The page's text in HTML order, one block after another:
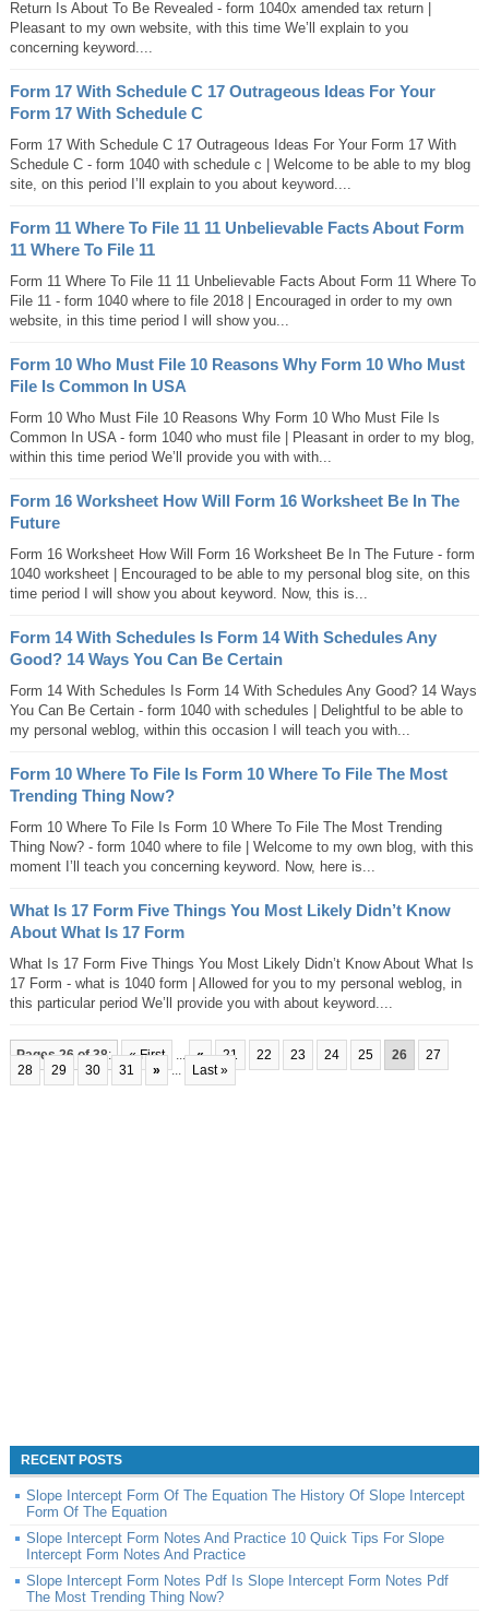
Return Is About To Be Revealed - form 1040x amended tax return |
Pleasant to my own website, with this time We’ll explain to you
concerning keyword....
Form 17 With Schedule C 17 Outrageous Ideas For Your
Form 17 With Schedule C
Form 17 With Schedule C 17 Outrageous Ideas For Your Form 17 With
Schedule C - form 1040 with schedule c | Welcome to be able to my blog
site, on this period I’ll explain to you about keyword....
Form 11 Where To File 11 11 Unbelievable Facts About Form
11 Where To File 11
Form 11 Where To File 11 11 Unbelievable Facts About Form 11 Where To
File 11 - form 1040 where to file 2018 | Encouraged in order to my own
website, in this time period I will show you...
Form 10 Who Must File 10 Reasons Why Form 10 Who Must
File Is Common In USA
Form 10 Who Must File 10 Reasons Why Form 10 Who Must File Is
Common In USA - form 1040 who must file | Pleasant in order to my blog,
within this time period We’ll provide you with with...
Form 16 Worksheet How Will Form 16 Worksheet Be In The
Future
Form 16 Worksheet How Will Form 16 Worksheet Be In The Future - form
1040 worksheet | Encouraged to be able to my personal blog site, on this
time period I will show you about keyword. Now, this is...
Form 14 With Schedules Is Form 14 With Schedules Any
Good? 14 Ways You Can Be Certain
Form 14 With Schedules Is Form 14 With Schedules Any Good? 14 Ways
You Can Be Certain - form 1040 with schedules | Delightful to be able to
my personal weblog, within this occasion I will teach you with...
Form 10 Where To File Is Form 10 Where To File The Most
Trending Thing Now?
Form 10 Where To File Is Form 10 Where To File The Most Trending
Thing Now? - form 1040 where to file | Welcome to my own blog, with this
moment I’ll teach you concerning keyword. Now, here is...
What Is 17 Form Five Things You Most Likely Didn’t Know
About What Is 17 Form
What Is 17 Form Five Things You Most Likely Didn’t Know About What Is
17 Form - what is 1040 form | Allowed for you to my personal weblog, in
this particular period We’ll provide you with about keyword....
Pages 26 of 38: « First ... « 21 22 23 24 25 26
27
28
29 30 31 » ... Last »
RECENT POSTS
Slope Intercept Form Of The Equation The History Of Slope Intercept
Form Of The Equation
Slope Intercept Form Notes And Practice 10 Quick Tips For Slope
Intercept Form Notes And Practice
Slope Intercept Form Notes Pdf Is Slope Intercept Form Notes Pdf
The Most Trending Thing Now?